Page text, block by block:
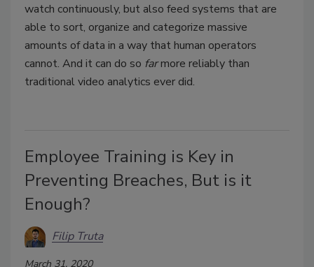
watch continuously, but also feed systems that are
able to sort, organize and categorize massive
amounts of data in a way that human operators
cannot. And it can do so farmore reliably than
traditional video analytics ever did.
Employee Training is Key in
Preventing Breaches, But is it
Enough?
Filip Truta
March 31, 2020